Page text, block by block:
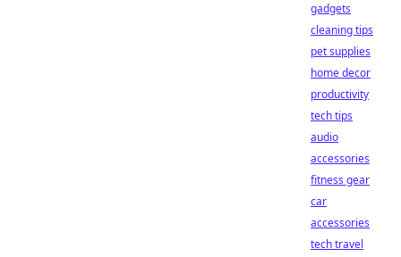
gadgets
cleaning tips
pet supplies
home decor
productivity
tech tips
audio
accessories
fitness gear
car
accessories
tech travel